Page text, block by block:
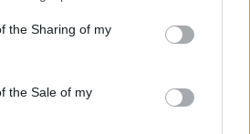
the Sharing of my
the Sale of my